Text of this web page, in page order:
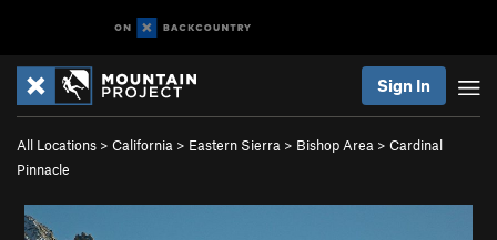
Sign In
All Locations > California > Eastern Sierra > Bishop Area > Cardinal
Pinnacle